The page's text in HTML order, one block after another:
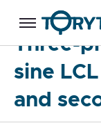
Skip to main
Three-
output
Three-
sine
and